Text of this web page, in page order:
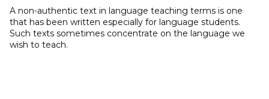
A non-authentic text in language teaching terms is one
that has been written especially for language students.
Such texts sometimes concentrate on the language we
wish to teach.